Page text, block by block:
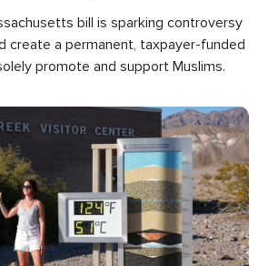
bill is sparking controversy
create a permanent, taxpayer-funded
promote and support Muslims.